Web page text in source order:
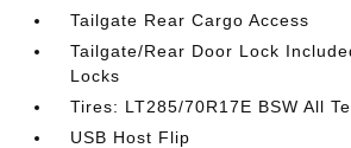
Tailgate Rear Cargo Access
Tailgate/Rear Door Lock
Locks
Tires: LT285/70R17E BSW All
USB Host Flip